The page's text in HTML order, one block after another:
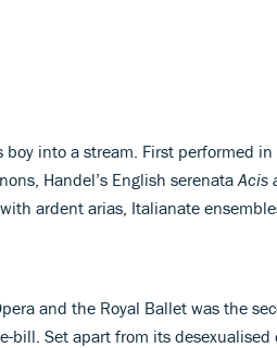
boy into a stream. First performed
Handel’s English serenata Acis
ardent arias, Italianate
and the Royal Ballet was the
bill. Set apart from its desexualised